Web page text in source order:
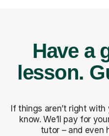
Have a
lesson.
If things aren’t right
know. We’ll pay for
tutor – and even